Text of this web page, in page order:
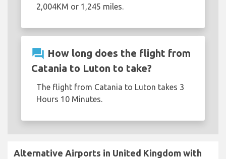
2,004KM or 1,245 miles.
question_answer How long does the flight from
Catania to Luton to take?
The flight from Catania to Luton takes 3
Hours 10 Minutes.
Alternative Airports in United Kingdom with